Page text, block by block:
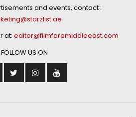
and events, contact :
at: editor@filmfaremiddleeast.com
FOLLOW US ON